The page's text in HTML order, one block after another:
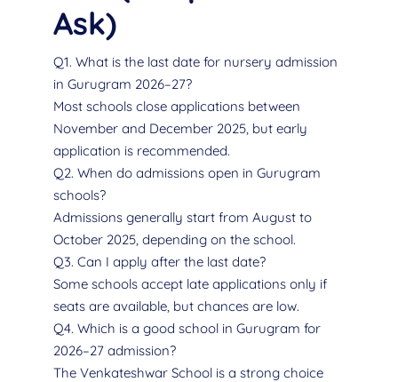
Ask)
Q1. What is the last date for nursery admission
in Gurugram 2026–27?
Most schools close applications between
November and December 2025, but early
application is recommended.
Q2. When do admissions open in Gurugram
schools?
Admissions generally start from August to
October 2025, depending on the school.
Q3. Can I apply after the last date?
Some schools accept late applications only if
seats are available, but chances are low.
Q4. Which is a good school in Gurugram for
2026–27 admission?
The Venkateshwar School is a strong choice